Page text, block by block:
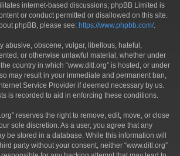
internet-based discussions; phpBB Limited is
or conduct permitted or disallowed on this site.
phpBB, please see: https://www.phpbb.com/.
abusive, obscene, vulgar, libellous, hateful,
or otherwise unlawful material, whether under
country in which “www.ditl.org” is hosted, or under
may result in your immediate and permanent ban,
Service Provider if deemed necessary by us.
is recorded to aid in enforcing these conditions.
reserves the right to remove, edit, move, or close
sole discretion. As a user, you agree that any
be stored in a database. While this information will
party without your consent, neither “www.ditl.org”